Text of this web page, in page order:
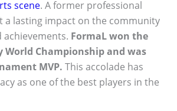
scene. A former professional
a lasting impact on the community
achievements. FormaL won the
World Championship and was
MVP. This accolade has
as one of the best players in the